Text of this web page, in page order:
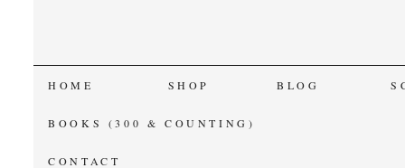
SKIP
TO
CONTENT
HOME SHOP BLOG
BOOKS (300 & COUNTING)
CONTACT